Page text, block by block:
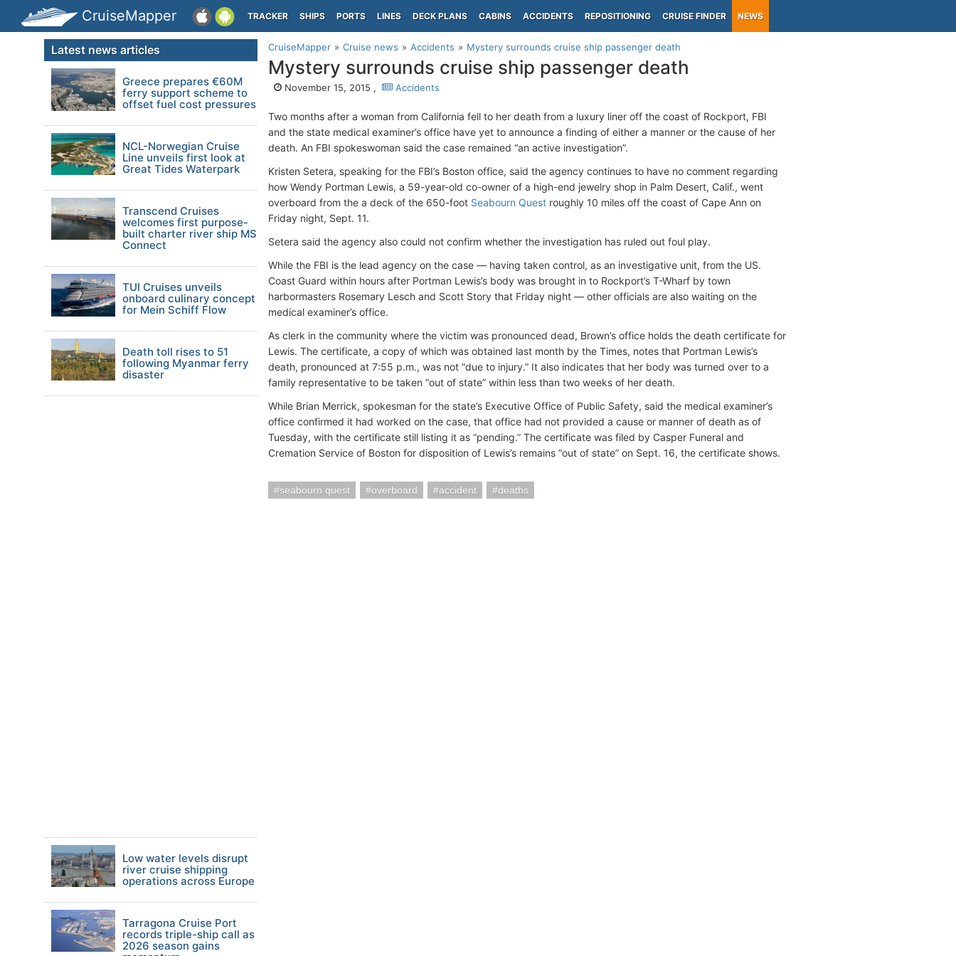
CruiseMapper TRACKER SHIPS PORTS LINES DECK PLANS CABINS ACCIDENTS REPOSITIONING CRUISE FINDER NEWS
CruiseMapper Cruise news Accidents Mystery surrounds cruise ship passenger death
Mystery surrounds cruise ship passenger death
November 15, 2015 , Accidents
Two months after a woman from California fell to her death from a luxury liner off the coast of Rockport, FBI
and the state medical examiner’s office have yet to announce a finding of either a manner or the cause of her
death. An FBI spokeswoman said the case remained “an active investigation”.
Kristen Setera, speaking for the FBI’s Boston office, said the agency continues to have no comment regarding
how Wendy Portman Lewis, a 59-year-old co-owner of a high-end jewelry shop in Palm Desert, Calif., went
overboard from the a deck of the 650-foot Seabourn Quest roughly 10 miles off the coast of Cape Ann on
Friday night, Sept. 11.
Setera said the agency also could not confirm whether the investigation has ruled out foul play.
While the FBI is the lead agency on the case — having taken control, as an investigative unit, from the US.
Coast Guard within hours after Portman Lewis’s body was brought in to Rockport’s T-Wharf by town
harbormasters Rosemary Lesch and Scott Story that Friday night — other officials are also waiting on the
medical examiner’s office.
As clerk in the community where the victim was pronounced dead, Brown’s office holds the death certificate for
Lewis. The certificate, a copy of which was obtained last month by the Times, notes that Portman Lewis’s
death, pronounced at 7:55 p.m., was not “due to injury.” It also indicates that her body was turned over to a
family representative to be taken “out of state” within less than two weeks of her death.
While Brian Merrick, spokesman for the state’s Executive Office of Public Safety, said the medical examiner’s
office confirmed it had worked on the case, that office had not provided a cause or manner of death as of
Tuesday, with the certificate still listing it as “pending.” The certificate was filed by Casper Funeral and
Cremation Service of Boston for disposition of Lewis’s remains “out of state” on Sept. 16, the certificate shows.
seabourn quest overboard accident deaths
Latest news articles
Greece prepares €60M
ferry support scheme to
offset fuel cost pressures
NCL-Norwegian Cruise
Line unveils first look at
Great Tides Waterpark
Transcend Cruises
welcomes first purpose-
built charter river ship MS
Connect
TUI Cruises unveils
onboard culinary concept
for Mein Schiff Flow
Death toll rises to 51
following Myanmar ferry
disaster
Low water levels disrupt
river cruise shipping
operations across Europe
Tarragona Cruise Port
records triple-ship call as
2026 season gains